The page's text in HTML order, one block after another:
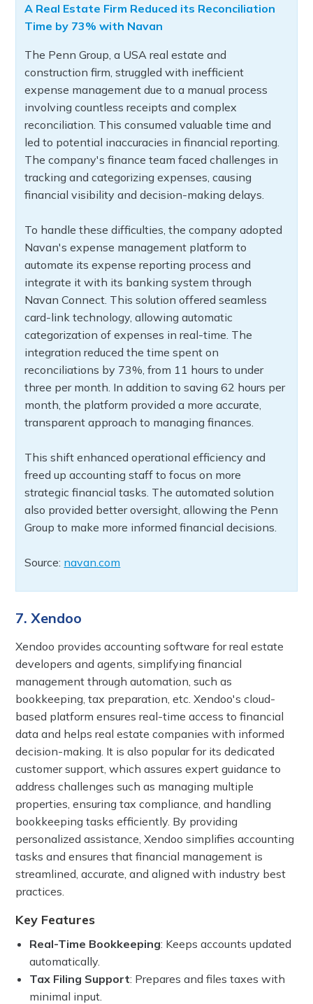
A Real Estate Firm Reduced its Reconciliation
Time by 73% with Navan
The Penn Group, a USA real estate and
construction firm, struggled with inefficient
expense management due to a manual process
involving countless receipts and complex
reconciliation. This consumed valuable time and
led to potential inaccuracies in financial reporting.
The company's finance team faced challenges in
tracking and categorizing expenses, causing
financial visibility and decision-making delays.
To handle these difficulties, the company adopted
Navan's expense management platform to
automate its expense reporting process and
integrate it with its banking system through
Navan Connect. This solution offered seamless
card-link technology, allowing automatic
categorization of expenses in real-time. The
integration reduced the time spent on
reconciliations by 73%, from 11 hours to under
three per month. In addition to saving 62 hours per
month, the platform provided a more accurate,
transparent approach to managing finances.
This shift enhanced operational efficiency and
freed up accounting staff to focus on more
strategic financial tasks. The automated solution
also provided better oversight, allowing the Penn
Group to make more informed financial decisions.
Source: navan.com
7. Xendoo
Xendoo provides accounting software for real estate
developers and agents, simplifying financial
management through automation, such as
bookkeeping, tax preparation, etc. Xendoo's cloud-
based platform ensures real-time access to financial
data and helps real estate companies with informed
decision-making. It is also popular for its dedicated
customer support, which assures expert guidance to
address challenges such as managing multiple
properties, ensuring tax compliance, and handling
bookkeeping tasks efficiently. By providing
personalized assistance, Xendoo simplifies accounting
tasks and ensures that financial management is
streamlined, accurate, and aligned with industry best
practices.
Key Features
Real-Time Bookkeeping: Keeps accounts updated
automatically.
Tax Filing Support: Prepares and files taxes with
minimal input.